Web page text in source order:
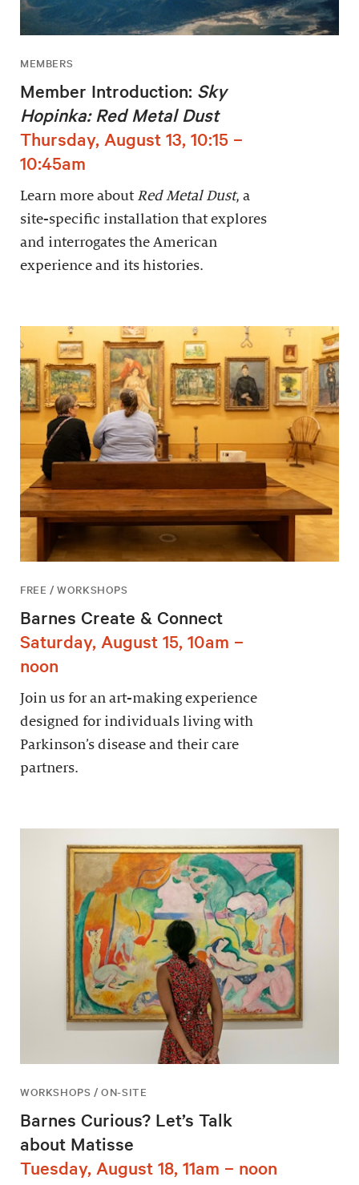
MEMBERS
Member Introduction: Sky
Hopinka: Red Metal Dust
Thursday, August 13, 10:15 –
10:45am
Learn more about Red Metal Dust, a
site-specific installation that explores
and interrogates the American
experience and its histories.
FREE / WORKSHOPS
Barnes Create & Connect
Saturday, August 15, 10am –
noon
Join us for an art-making experience
designed for individuals living with
Parkinson’s disease and their care
partners.
WORKSHOPS / ON-SITE
Barnes Curious? Let’s Talk
about Matisse
Tuesday, August 18, 11am – noon